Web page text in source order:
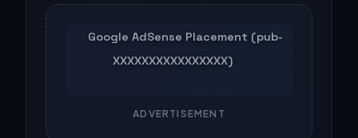
ADVERTISEMENT